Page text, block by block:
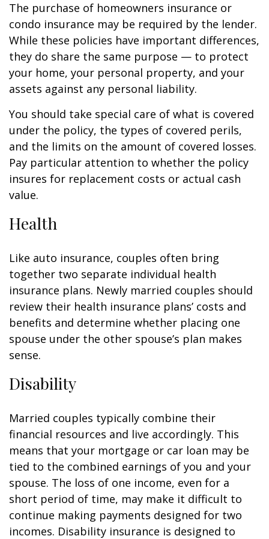
The purchase of homeowners insurance or
condo insurance may be required by the lender.
While these policies have important differences,
they do share the same purpose — to protect
your home, your personal property, and your
assets against any personal liability.
You should take special care of what is covered
under the policy, the types of covered perils,
and the limits on the amount of covered losses.
Pay particular attention to whether the policy
insures for replacement costs or actual cash
value.
Health
Like auto insurance, couples often bring
together two separate individual health
insurance plans. Newly married couples should
review their health insurance plans’ costs and
benefits and determine whether placing one
spouse under the other spouse’s plan makes
sense.
Disability
Married couples typically combine their
financial resources and live accordingly. This
means that your mortgage or car loan may be
tied to the combined earnings of you and your
spouse. The loss of one income, even for a
short period of time, may make it difficult to
continue making payments designed for two
incomes. Disability insurance is designed to